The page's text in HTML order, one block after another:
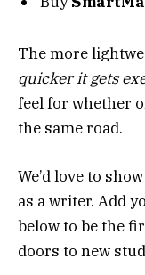
The more
quicker it gets
feel for whether
the same road.
We’d love to
as a writer. Add
below to be the
doors to new